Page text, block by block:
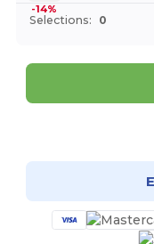
-14%
Selections: 0